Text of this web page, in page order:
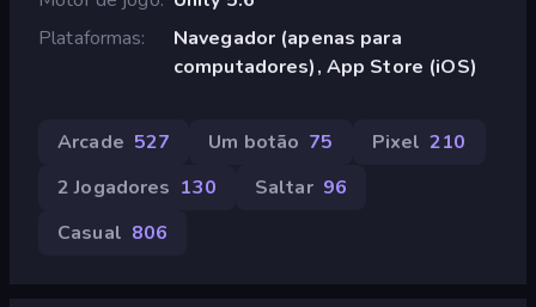
Plataformas
Navegador (apenas para
computadores), App Store (iOS)
Arcade 527 Um botão 75 Pixel 210
2 Jogadores 130 Saltar 96
Casual 806